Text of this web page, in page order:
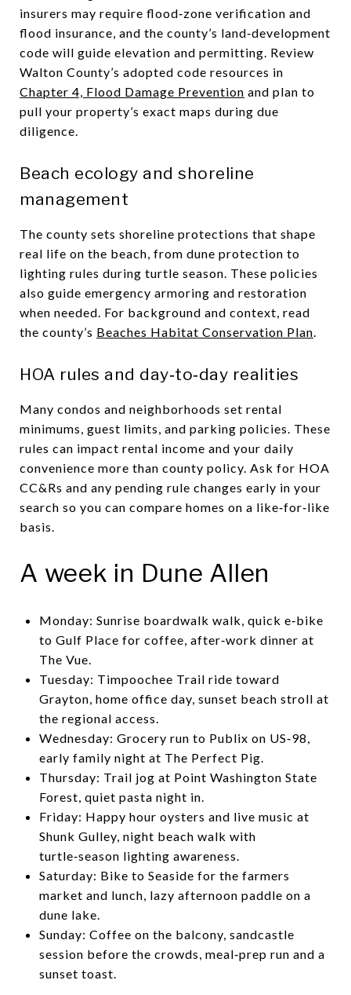
insurers may require flood‑zone verification and
flood insurance, and the county’s land‑development
code will guide elevation and permitting. Review
Walton County’s adopted code resources in
Chapter 4, Flood Damage Prevention and plan to
pull your property’s exact maps during due
diligence.
Beach ecology and shoreline
management
The county sets shoreline protections that shape
real life on the beach, from dune protection to
lighting rules during turtle season. These policies
also guide emergency armoring and restoration
when needed. For background and context, read
the county’s Beaches Habitat Conservation Plan.
HOA rules and day‑to‑day realities
Many condos and neighborhoods set rental
minimums, guest limits, and parking policies. These
rules can impact rental income and your daily
convenience more than county policy. Ask for HOA
CC&Rs and any pending rule changes early in your
search so you can compare homes on a like‑for‑like
basis.
A week in Dune Allen
Monday: Sunrise boardwalk walk, quick e‑bike
to Gulf Place for coffee, after‑work dinner at
The Vue.
Tuesday: Timpoochee Trail ride toward
Grayton, home office day, sunset beach stroll at
the regional access.
Wednesday: Grocery run to Publix on US‑98,
early family night at The Perfect Pig.
Thursday: Trail jog at Point Washington State
Forest, quiet pasta night in.
Friday: Happy hour oysters and live music at
Shunk Gulley, night beach walk with
turtle‑season lighting awareness.
Saturday: Bike to Seaside for the farmers
market and lunch, lazy afternoon paddle on a
dune lake.
Sunday: Coffee on the balcony, sandcastle
session before the crowds, meal‑prep run and a
sunset toast.